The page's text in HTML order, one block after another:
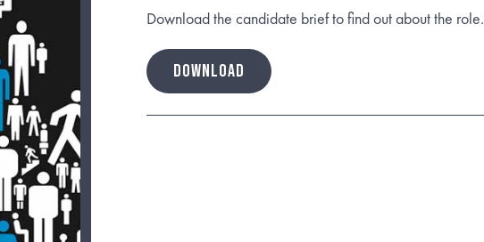
Download the candidate brief to find out about the role.
DOWNLOAD